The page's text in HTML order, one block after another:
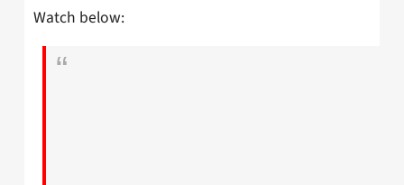
Watch below: